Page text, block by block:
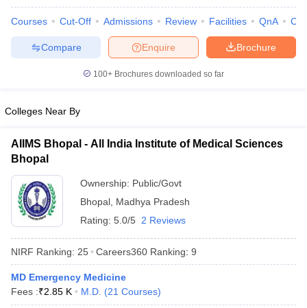
NEET PG Counselling
in BangaloreMedical Colleges in Chennai
in IndiaMDS Colleges in India
in IndiaVeterinary Science Colleges in Maharashtra
Courses Cut-Off Admissions Review Facilities QnA
Brochure
Enquire
Compare
100+ Brochures downloaded so far
Colleges Near By
AIIMS Bhopal - All India Institute of Medical Sciences
Bhopal
Ownership: Public/Govt
Bhopal Madhya Pradesh
Rating: 5.0/5 2 Reviews
NIRF Ranking: 25 Careers360 Ranking: 9
MD Emergency Medicine
Fees :₹2.85 K M.D. (21 Courses)